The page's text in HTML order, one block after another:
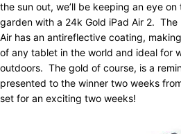
the sun out, we’ll be keeping an eye
garden with a 24k Gold iPad Air 2.
Air has an antireflective coating,
of any tablet in the world and ideal for
outdoors. The gold of course, is a
presented to the winner two weeks
set for an exciting two weeks!